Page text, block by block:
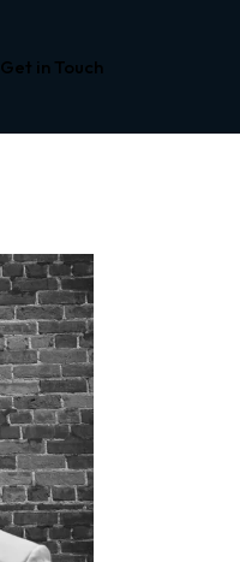
Get in Touch